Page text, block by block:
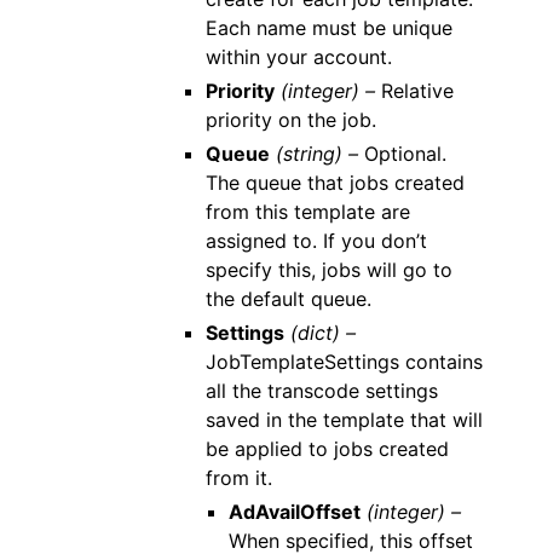
Each name must be unique
within your account.
Priority (integer) –Relative
priority on the job.
Queue (string) –Optional.
The queue that jobs created
from this template are
assigned to. If you don’t
specify this, jobs will go to
the default queue.
Settings (dict) –
JobTemplateSettings contains
all the transcode settings
saved in the template that will
be applied to jobs created
from it.
AdAvailOffset (integer) –
When specified, this offset